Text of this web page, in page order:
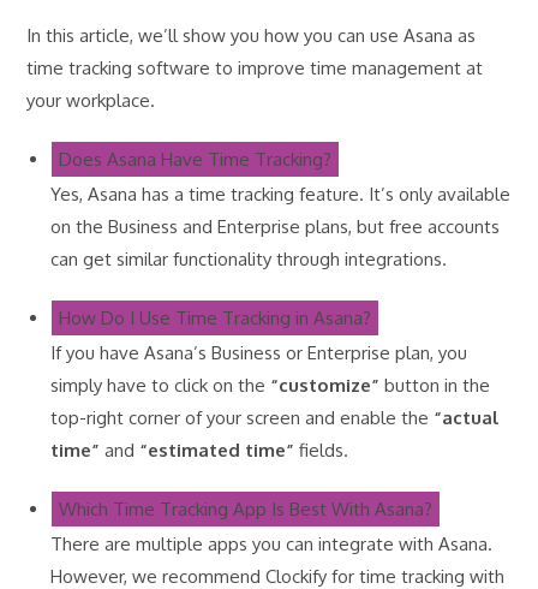
In this article, we’ll show you how you can use Asana as
time tracking software to improve time management at
your workplace.
Does Asana Have Time Tracking?
Yes, Asana has a time tracking feature. It’s only available
on the Business and Enterprise plans, but free accounts
can get similar functionality through integrations.
How Do I Use Time Tracking in Asana?
If you have Asana’s Business or Enterprise plan, you
simply have to click on the “customize”button in the
top-right corner of your screen and enable the “actual
time”and “estimated time”fields.
Which Time Tracking App Is Best With Asana?
There are multiple apps you can integrate with Asana.
However, we recommend Clockify for time tracking with